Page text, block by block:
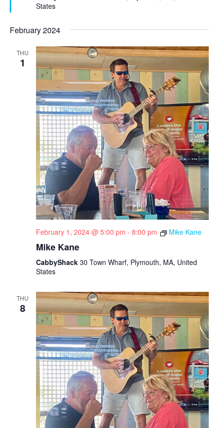
r
States
February 2024
THU
1
February 1, 2024 @ 5:00 pm - 8:00 pm Mike Kane
Mike Kane
CabbyShack 30 Town Wharf, Plymouth, MA, United
States
THU
8